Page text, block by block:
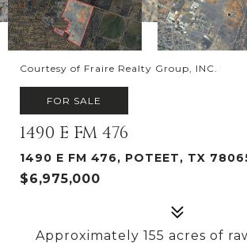
Courtesy of Fraire Realty Group, INC.
FOR SALE
1490 E FM 476
1490 E FM 476, POTEET, TX
$6,975,000
Approximately 155 acres of